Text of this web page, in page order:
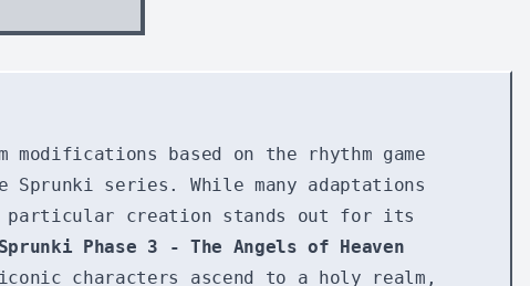
modifications based on the rhythm game
series. While many adaptations
particular creation stands out for its
Sprunki Phase 3 - The Angels of Heaven
characters ascend to a holy realm,